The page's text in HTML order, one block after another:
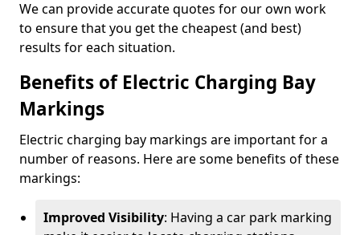
We can provide accurate quotes for our own work
to ensure that you get the cheapest (and best)
results for each situation.
Benefits of Electric Charging Bay
Markings
Electric charging bay markings are important for a
number of reasons. Here are some benefits of these
markings:
Improved Visibility: Having a car park marking